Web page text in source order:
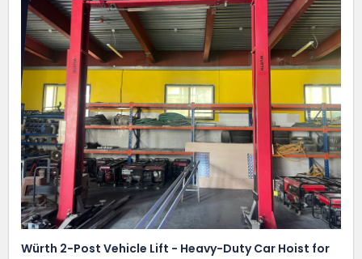
Würth 2-Post Vehicle Lift - Heavy-Duty Car Hoist for